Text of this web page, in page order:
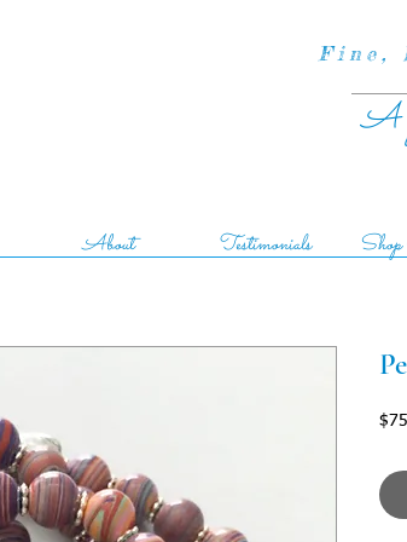
Fine,
A
About Testimonials Shop